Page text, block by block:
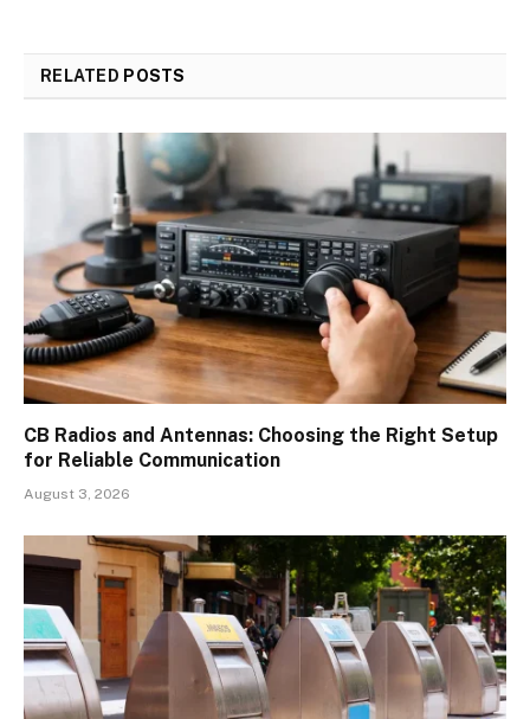
RELATED POSTS
CB Radios and Antennas: Choosing the Right Setup
for Reliable Communication
August 3, 2026